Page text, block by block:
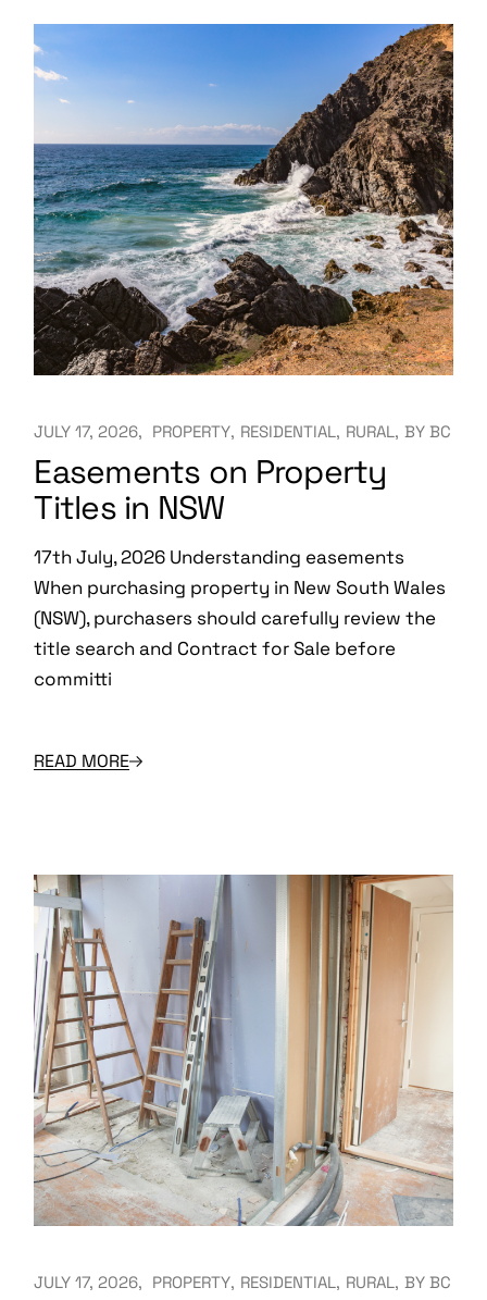
JULY 17, 2026 PROPERTY RESIDENTIAL RURAL BY BC
Easements on Property
Titles in NSW
17th July, 2026 Understanding easements
When purchasing property in New South Wales
(NSW), purchasers should carefully review the
title search and Contract for Sale before
committi
READ MORE
JULY 17, 2026 PROPERTY RESIDENTIAL RURAL BY BC